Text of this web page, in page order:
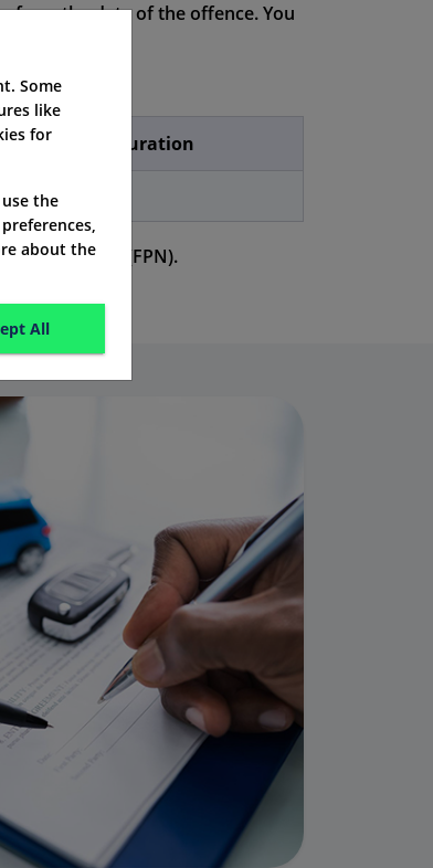
from the date of the offence. You
Duration
notice (FPN).
Some
like
for
the
about the
All